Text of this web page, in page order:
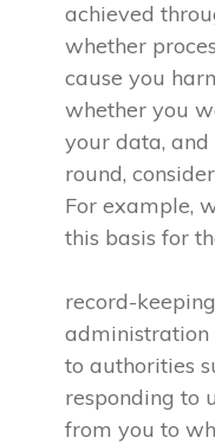
achieved
whether
cause you
whether you
your data,
round,
For example,
this basis for
record-
administration
to authorities
responding to
from you to